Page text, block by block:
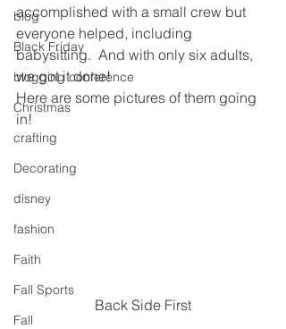
blog
Black Friday
blogging conference
Christmas
crafting
Decorating
disney
fashion
Faith
Fall Sports
Fall
accomplished with a small crew but
everyone helped, including
babysitting.  And with only six adults,
we got it done!
Here are some pictures of them going
in!
Back Side First